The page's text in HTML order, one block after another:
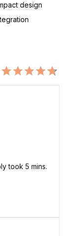
design
took 5 mins.